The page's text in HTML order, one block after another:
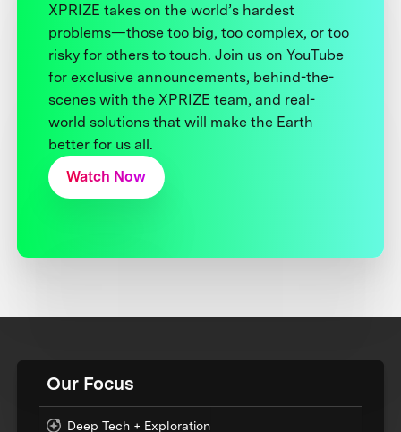
XPRIZE takes on the world’s hardest
problems—those too big, too complex, or too
risky for others to touch. Join us on YouTube
for exclusive announcements, behind-the-
scenes with the XPRIZE team, and real-
world solutions that will make the Earth
better for us all.
Watch Now
Our Focus
Deep Tech + Exploration